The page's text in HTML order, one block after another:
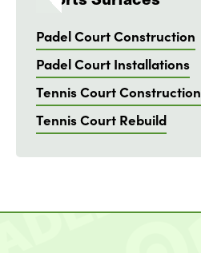
Padel Court Construction
Padel Court Installations
Tennis Court Construction
Tennis Court Rebuild